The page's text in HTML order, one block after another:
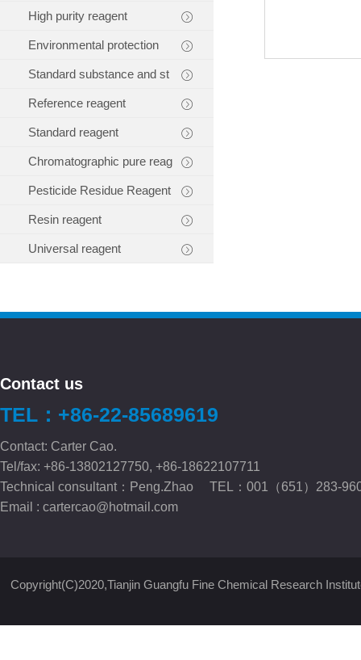
High purity reagent
Environmental protection
Standard substance and st
Reference reagent
Standard reagent
Chromatographic pure reag
Pesticide Residue Reagent
Resin reagent
Universal reagent
Contact us
TEL：+86-22-85689619
Contact: Carter Cao.
Tel/fax: +86-13802127750, +86-18622107711
Technical consultant：Peng.Zhao TEL：001（651）283-
Email : cartercao@hotmail.com
Copyright(C)2020,Tianjin Guangfu Fine Chemical Research